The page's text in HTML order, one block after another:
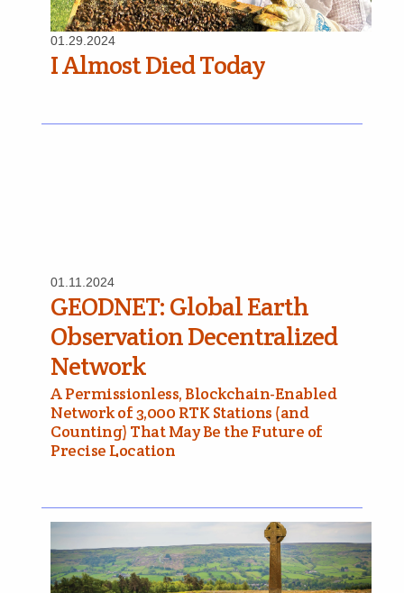
01.29.2024
I Almost Died Today
01.11.2024
GEODNET: Global Earth
Observation Decentralized
Network
A Permissionless, Blockchain-Enabled
Network of 3,000 RTK Stations (and
Counting) That May Be the Future of
Precise Location